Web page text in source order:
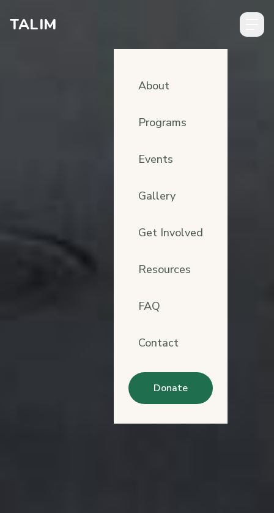
TALIM
About
Programs
Events
Gallery
Get Involved
Resources
FAQ
Contact
Donate